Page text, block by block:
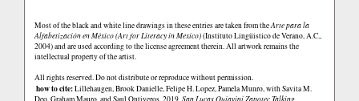
Most of the black and white line drawings in these entries are taken from theArte para la
Alfabetización en México (Art for Literacy in Mexico)(Instituto Lingüistico de Verano, A.C.,
2004) and are used according to the license agreement therein. All artwork remains the
intellectual property of the artist.
All rights reserved. Do not distribute or reproduce without permission.
how to cite:Lillehaugen, Brook Danielle, Felipe H. Lopez, Pamela Munro, with Savita M.
Deo, Graham Mauro, and Saul Ontiveros. 2019. San Lucas Quiaviní Zapotec Talking